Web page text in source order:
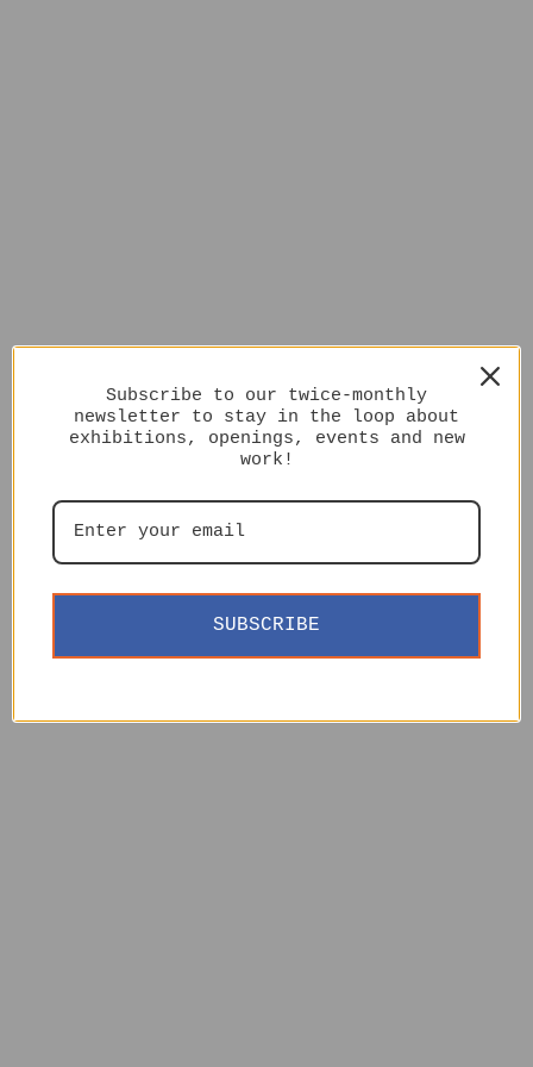
Subscribe to our twice-monthly
newsletter to stay in the loop about
exhibitions, openings, events and new
work!
SUBSCRIBE